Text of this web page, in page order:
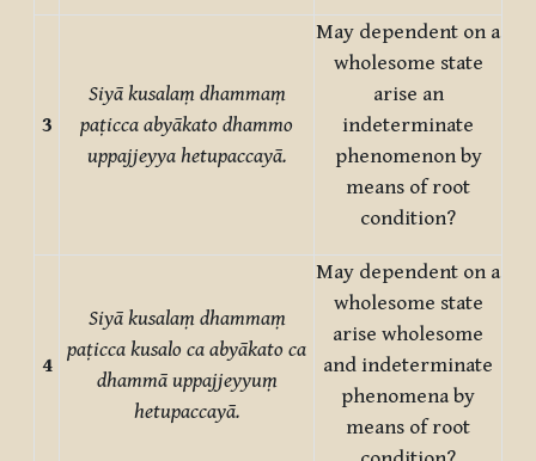
3
Siyā kusalaṃ dhammaṃ
paṭicca abyākato dhammo
uppajjeyya hetupaccayā.
May dependent on a
wholesome state
arise an
indeterminate
phenomenon by
means of root
condition?
4
Siyā kusalaṃ dhammaṃ
paṭicca kusalo ca abyākato ca
dhammā uppajjeyyuṃ
hetupaccayā.
May dependent on a
wholesome state
arise wholesome
and indeterminate
phenomena by
means of root